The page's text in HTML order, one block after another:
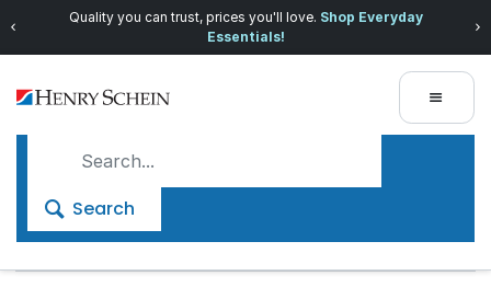
Quality you can trust, prices you'll love. Shop Everyday
Essentials!
Search